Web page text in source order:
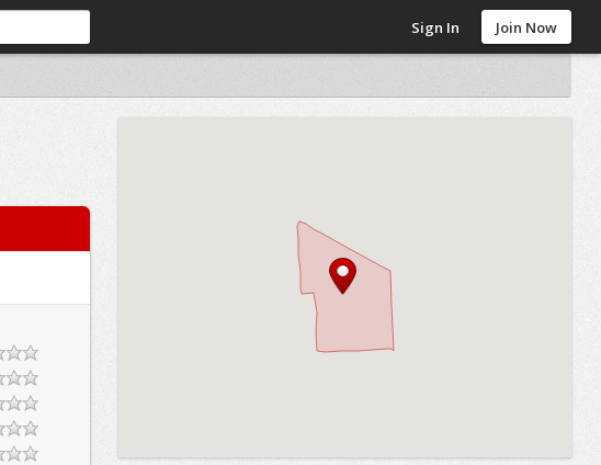
Sign In Join Now